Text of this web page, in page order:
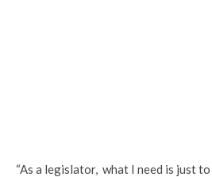
“As a legislator, what I need is just